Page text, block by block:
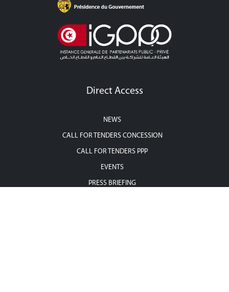
Direct Access
NEWS
CALL FOR TENDERS CONCESSION
CALL FOR TENDERS PPP
EVENTS
PRESS BRIEFING